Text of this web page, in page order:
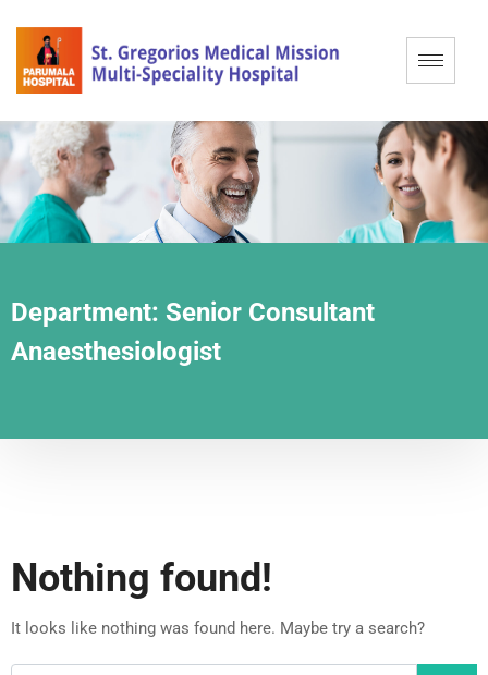
Department: Senior Consultant
Anaesthesiologist
Nothing found!
It looks like nothing was found here. Maybe try a search?